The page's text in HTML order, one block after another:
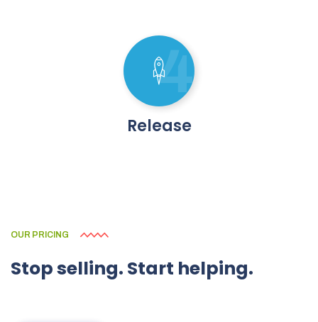
4
Release
OUR PRICING
Stopselling. Start helping.